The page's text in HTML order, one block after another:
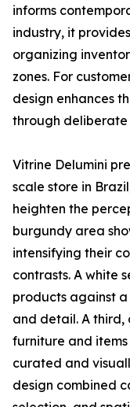
informs
industry, it
organizing
zones. For
design enhances
through deliberate
Vitrine Delumini
scale store in
heighten the
burgundy area
intensifying their
contrasts. A white
products against
and detail. A
furniture and
curated and
design combined